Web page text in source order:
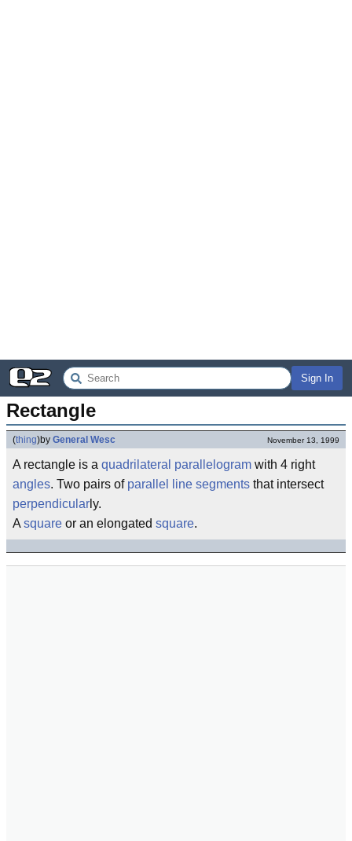
Sign In
Rectangle
(thing)by General Wesc November 13, 1999
A rectangle is a quadrilateral parallelogram with 4 right
angles. Two pairs of parallel line segments that intersect
perpendicular ly.
A square or an elongated square.